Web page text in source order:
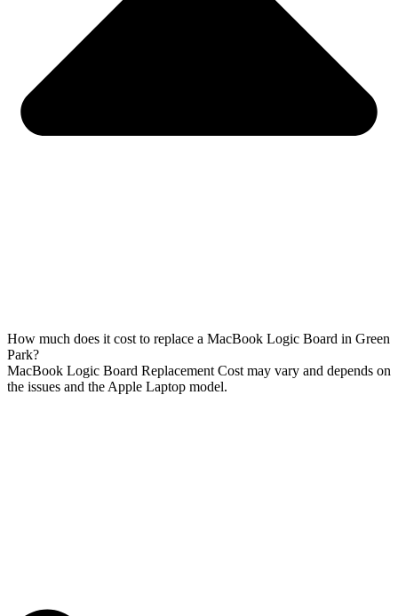
How much does it cost to replace a MacBook Logic Board in Green
Park?
MacBook Logic Board Replacement Cost may vary and depends on
the issues and the Apple Laptop model.